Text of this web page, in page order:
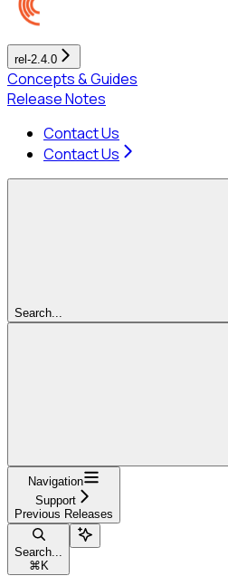
rel-2.4.0
Concepts & Guides
Release Notes
Contact Us
Contact Us
Search...
Navigation
Support
Previous Releases
Search...
⌘ K